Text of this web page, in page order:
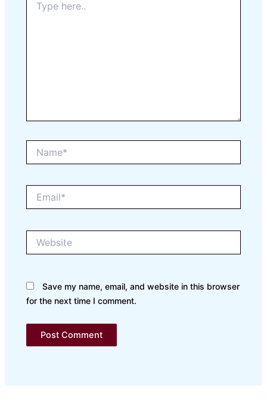
here..
Save my name, email, and website in this browser
for the next time I comment.